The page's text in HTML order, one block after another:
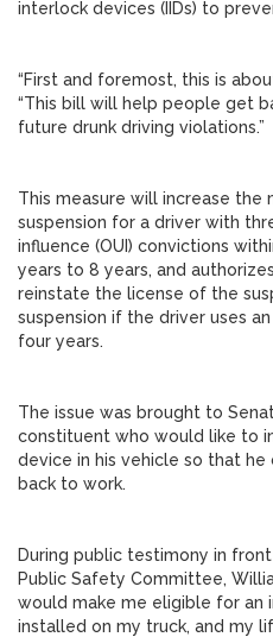
interlock devices (IIDs) to
“First and foremost, this is
“This bill will help people get
future drunk driving violations.”
This measure will increase the
suspension for a driver with
influence (OUI) convictions
years to 8 years, and
reinstate the license of the
suspension if the driver uses
four years.
The issue was brought to
constituent who would like to
device in his vehicle so that he
back to work.
During public testimony in
Public Safety Committee,
would make me eligible for an
installed on my truck, and my